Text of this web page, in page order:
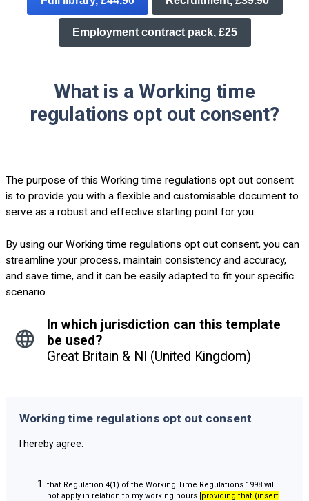
Employment contract pack, £25
What is a Working time
regulations opt out consent?
The purpose of this Working time regulations opt out consent
is to provide you with a flexible and customisable document to
serve as a robust and effective starting point for you.
By using our Working time regulations opt out consent, you can
streamline your process, maintain consistency and accuracy,
and save time, and it can be easily adapted to fit your specific
scenario.
In which jurisdiction can this template
be used?
Great Britain & NI (United Kingdom)
Working time regulations opt out consent
I hereby agree:
that Regulation 4(1) of the Working Time Regulations 1998 will
not apply in relation to my working hours [providing that (insert